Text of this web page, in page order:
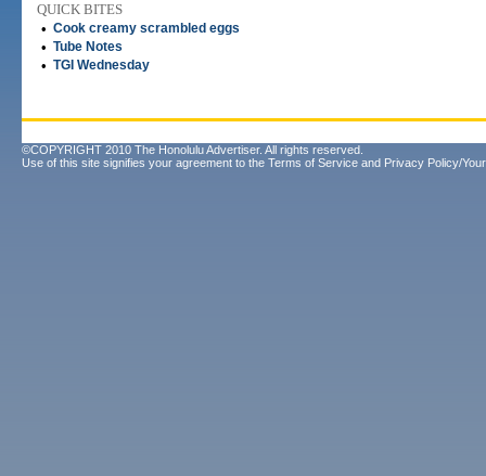
QUICK BITES
• Cook creamy scrambled eggs
• Tube Notes
• TGI Wednesday
©COPYRIGHT 2010 The Honolulu Advertiser. All rights reserved.
Use of this site signifies your agreement to the Terms of Service and Privacy Policy/